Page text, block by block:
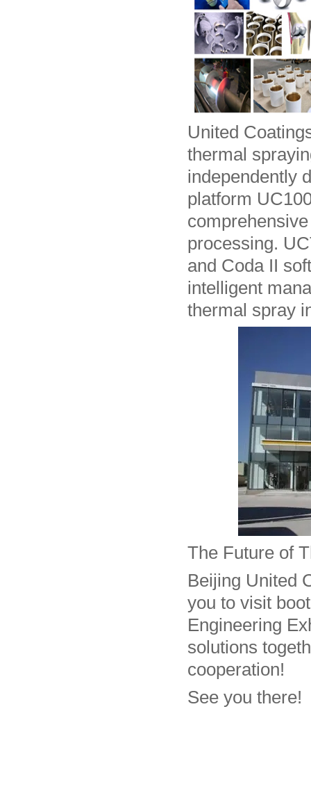
United
thermal
independently
platform
processing.
and Coda II
intelligent
thermal spray
The Future of
Beijing United
you to visit
Engineering
solutions
cooperation!
See you there!